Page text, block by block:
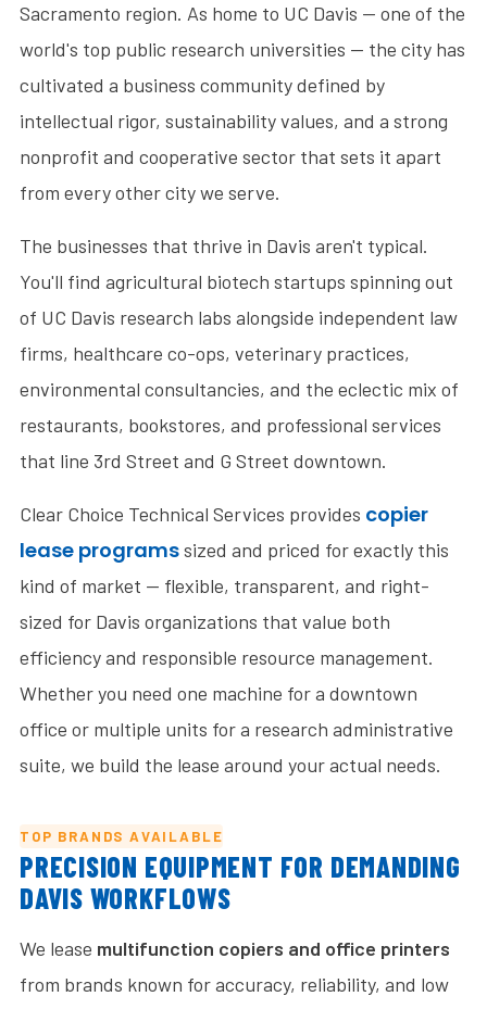
Sacramento region. As home to UC Davis — one of the
world's top public research universities — the city has
cultivated a business community defined by
intellectual rigor, sustainability values, and a strong
nonprofit and cooperative sector that sets it apart
from every other city we serve.
The businesses that thrive in Davis aren't typical.
You'll find agricultural biotech startups spinning out
of UC Davis research labs alongside independent law
firms, healthcare co-ops, veterinary practices,
environmental consultancies, and the eclectic mix of
restaurants, bookstores, and professional services
that line 3rd Street and G Street downtown.
Clear Choice Technical Services provides copier
lease programssized and priced for exactly this
kind of market — flexible, transparent, and right-
sized for Davis organizations that value both
efficiency and responsible resource management.
Whether you need one machine for a downtown
office or multiple units for a research administrative
suite, we build the lease around your actual needs.
TOP BRANDS AVAILABLE
PRECISION EQUIPMENT FOR DEMANDING
DAVIS WORKFLOWS
We lease multifunction copiers and office printers
from brands known for accuracy, reliability, and low